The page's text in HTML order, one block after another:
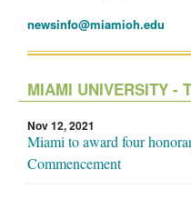
newsinfo@miamioh.edu
MIAMI UNIVERSITY -
Nov 12, 2021
Miami to award four
Commencement